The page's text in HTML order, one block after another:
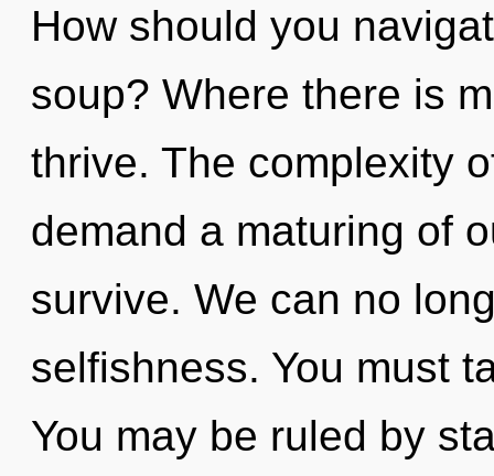
How should you
soup? Where there is
thrive. The complexity
demand a maturing of
survive. We can no
selfishness. You must
You may be ruled by